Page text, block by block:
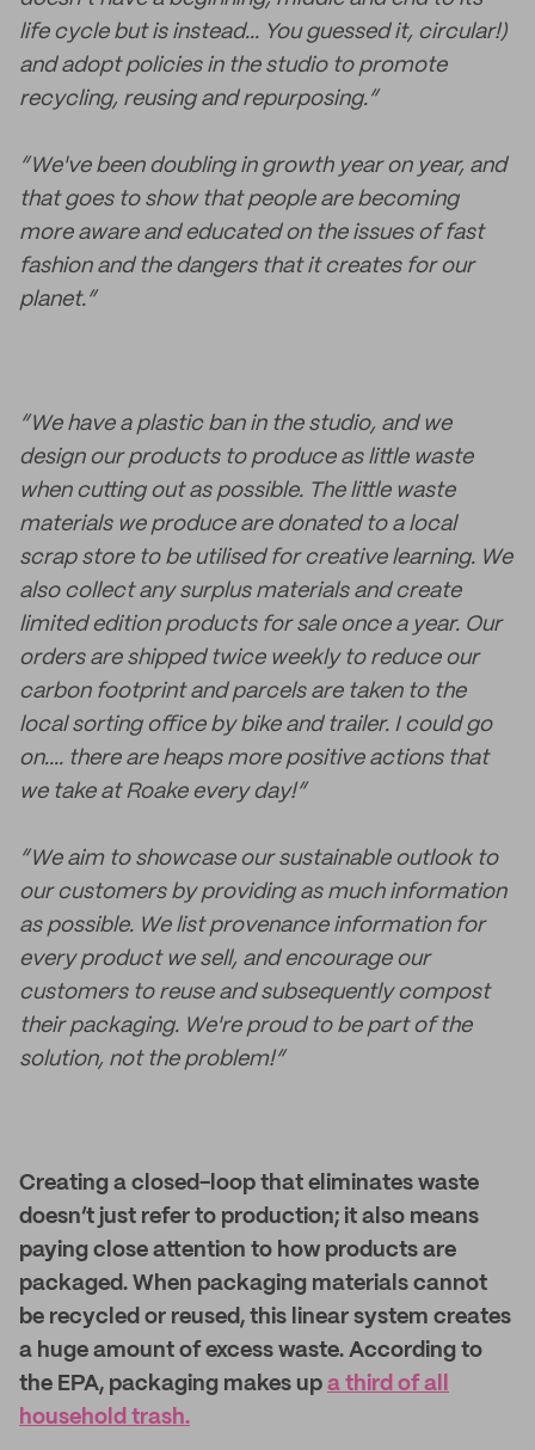
life cycle but is instead... You guessed it, circular!)
and adopt policies in the studio to promote
recycling, reusing and repurposing.”
“We've been doubling in growth year on year, and
that goes to show that people are becoming
more aware and educated on the issues of fast
fashion and the dangers that it creates for our
planet.”
“We have a plastic ban in the studio, and we
design our products to produce as little waste
when cutting out as possible. The little waste
materials we produce are donated to a local
scrap store to be utilised for creative learning. We
also collect any surplus materials and create
limited edition products for sale once a year. Our
orders are shipped twice weekly to reduce our
carbon footprint and parcels are taken to the
local sorting office by bike and trailer. I could go
on.... there are heaps more positive actions that
we take at Roake every day!”
“We aim to showcase our sustainable outlook to
our customers by providing as much information
as possible. We list provenance information for
every product we sell, and encourage our
customers to reuse and subsequently compost
their packaging. We're proud to be part of the
solution, not the problem!”
Creating a closed-loop that eliminates waste
doesn’t just refer to production; it also means
paying close attention to how products are
packaged. When packaging materials cannot
be recycled or reused, this linear system creates
a huge amount of excess waste. According to
the EPA, packaging makes up a third of all
household trash.